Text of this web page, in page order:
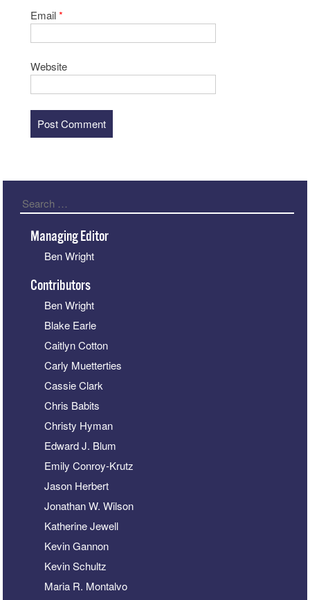
Email*
Website
Search
Managing Editor
Ben Wright
Contributors
Ben Wright
Blake Earle
Caitlyn Cotton
Carly Muetterties
Cassie Clark
Chris Babits
Christy Hyman
Edward J. Blum
Emily Conroy-Krutz
Jason Herbert
Jonathan W. Wilson
Katherine Jewell
Kevin Gannon
Kevin Schultz
Maria R. Montalvo